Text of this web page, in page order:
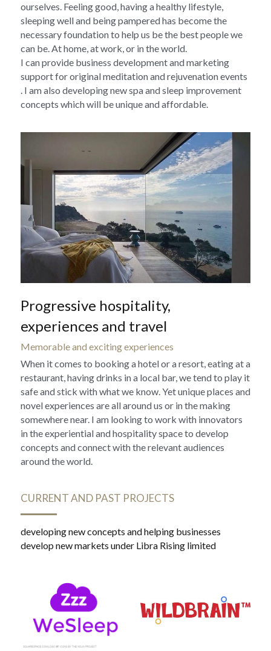
ourselves. Feeling good, having a healthy lifestyle,
sleeping well and being pampered has become the
necessary foundation to help us be the best people we
can be. At home, at work, or in the world.
I can provide business development and marketing
support for original meditation and rejuvenation events
. I am also developing new spa and sleep improvement
concepts which will be unique and affordable.
Progressive hospitality,
experiences and travel
Memorable and exciting experiences
When it comes to booking a hotel or a resort, eating at a
restaurant, having drinks in a local bar, we tend to play it
safe and stick with what we know. Yet unique places and
novel experiences are all around us or in the making
somewhere near. I am looking to work with innovators
in the experiential and hospitality space to develop
concepts and connect with the relevant audiences
around the world.
CURRENT AND PAST PROJECTS
developing new concepts and helping businesses
develop new markets under Libra Rising limited